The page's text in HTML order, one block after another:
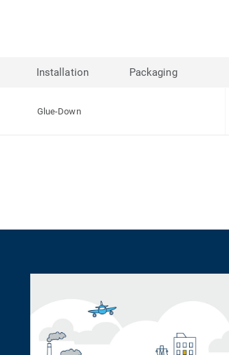
Installation Packaging
Glue-Down